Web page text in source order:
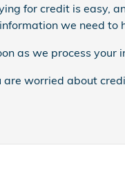
for credit is easy,
we need to
as we process your
are worried about